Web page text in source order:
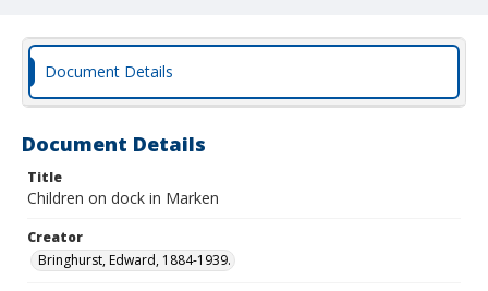
Document Details
Document Details
Title
Children on dock in Marken
Creator
Bringhurst, Edward, 1884-1939.